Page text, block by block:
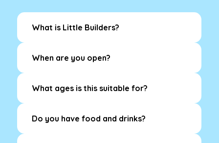
What is Little Builders?
When are you open?
What ages is this suitable for?
Do you have food and drinks?